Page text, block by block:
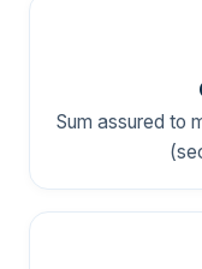
Sum assured to